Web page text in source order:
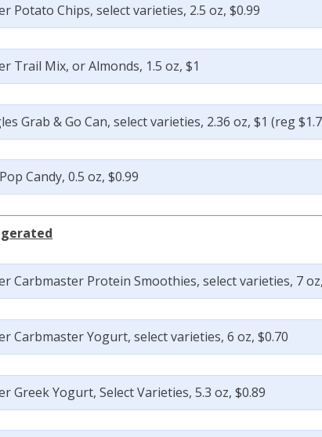
Potato Chips, select varieties, 2.5 oz, $0.99
Trail Mix, or Almonds, 1.5 oz, $1
Grab & Go Can, select varieties, 2.36 oz, $1 (reg
Candy, 0.5 oz, $0.99
Carbmaster Protein Smoothies, select varieties, 7
Carbmaster Yogurt, select varieties, 6 oz, $0.70
Greek Yogurt, Select Varieties, 5.3 oz, $0.89